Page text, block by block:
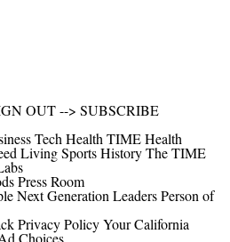
OUT--> SUBSCRIBE
Tech Health TIME Health
LivingSportsHistoryThe TIME
Press Room
Next Generation LeadersPerson of
Privacy PolicyYour California
Choices